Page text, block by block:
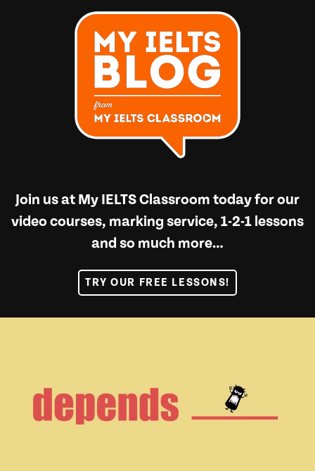
Join us at My IELTS Classroom today for our
video courses, marking service, 1-2-1 lessons
and so much more…
TRY OUR FREE LESSONS!